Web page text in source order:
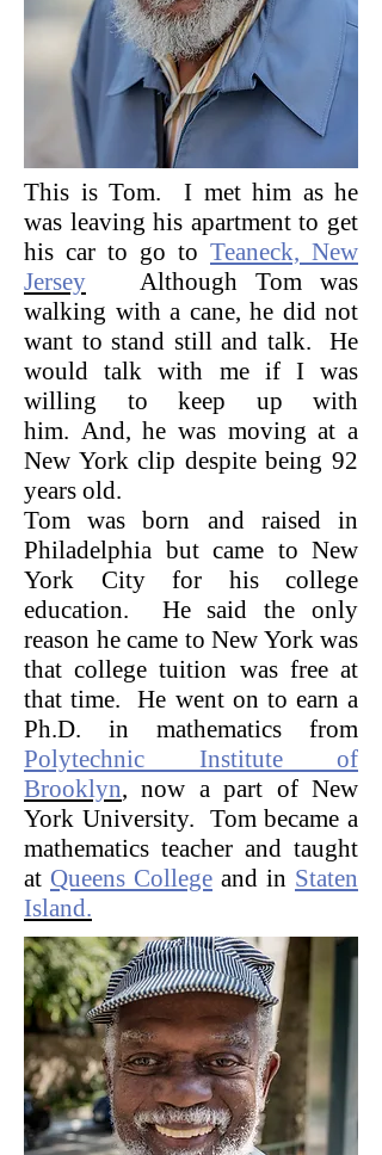
This is Tom. I met him as he
was leaving his apartment to get
his car to go to Teaneck, New
Jersey Although Tom was
walking with a cane, he did not
want to stand still and talk. He
would talk with me if I was
willing to keep up with
him. And, he was moving at a
New York clip despite being 92
years old.
Tom was born and raised in
Philadelphia but came to New
York City for his college
education. He said the only
reason he came to New York was
that college tuition was free at
that time. He went on to earn a
Ph.D. in mathematics from
Polytechnic Institute of
Brooklyn, now a part of New
York University. Tom became a
mathematics teacher and taught
at Queens College and in Staten
Island.